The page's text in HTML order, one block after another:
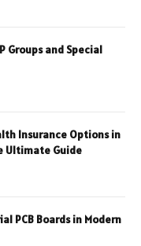
Groups and Special
Insurance Options in
Ultimate Guide
PCB Boards in Modern